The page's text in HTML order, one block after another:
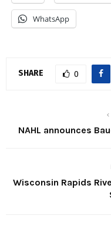
WhatsApp
SHARE 0
NAHL announces
Wisconsin Rapids